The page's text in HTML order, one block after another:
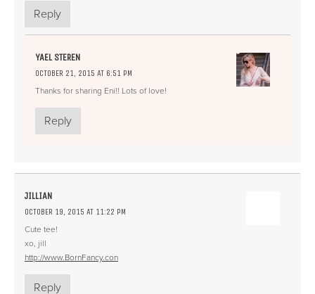
Reply
YAEL STEREN
OCTOBER 21, 2015 AT 6:51 PM
Thanks for sharing Eni!! Lots of love!
Reply
JILLIAN
OCTOBER 19, 2015 AT 11:22 PM
Cute tee!
xo, jill
http://www.BornFancy.con
Reply